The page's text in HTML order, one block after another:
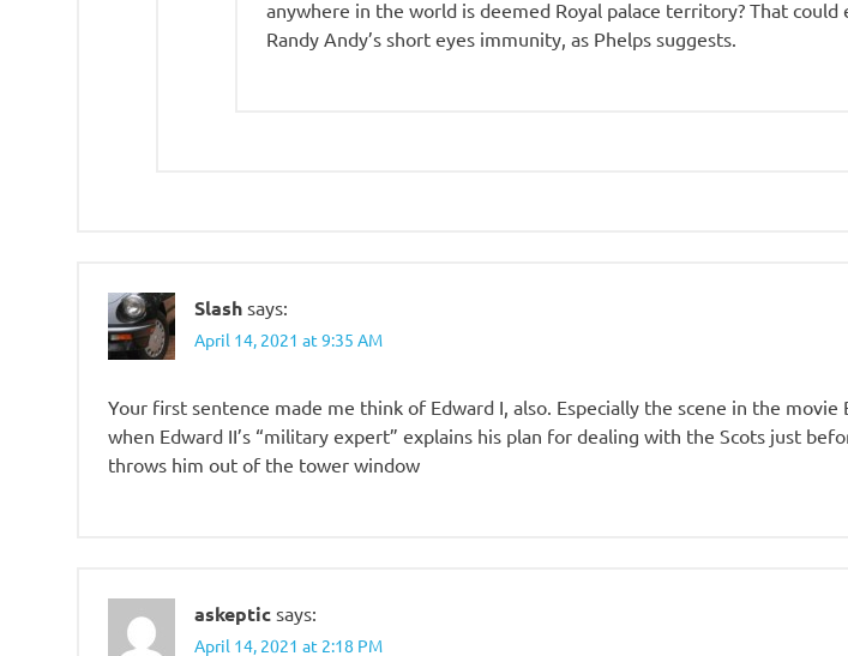
anywhere in the world is deemed Royal palace territory? That could
Randy Andy’s short eyes immunity, as Phelps suggests.
Slash says:
April 14, 2021 at 9:35 AM
Your first sentence made me think of Edward I, also. Especially the scene in the movie
when Edward II’s “military expert” explains his plan for dealing with the Scots just
throws him out of the tower window
askeptic says:
April 14, 2021 at 2:18 PM